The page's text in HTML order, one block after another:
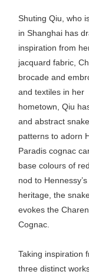
Shuting Qiu, who
in Shanghai has
inspiration from
jacquard fabric,
brocade and
and textiles in her
hometown, Qiu
and abstract
patterns to adorn
Paradis cognac
base colours of
nod to Hennessy’s
heritage, the
evokes the
Cognac.
Taking inspiration
three distinct